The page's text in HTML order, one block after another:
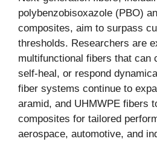
polybenzobisoxazole (PBO)
composites, aim to surpass
thresholds. Researchers are
multifunctional fibers that can
self-heal, or respond
fiber systems continue to
aramid, and UHMWPE fibers
composites for tailored
aerospace, automotive, and